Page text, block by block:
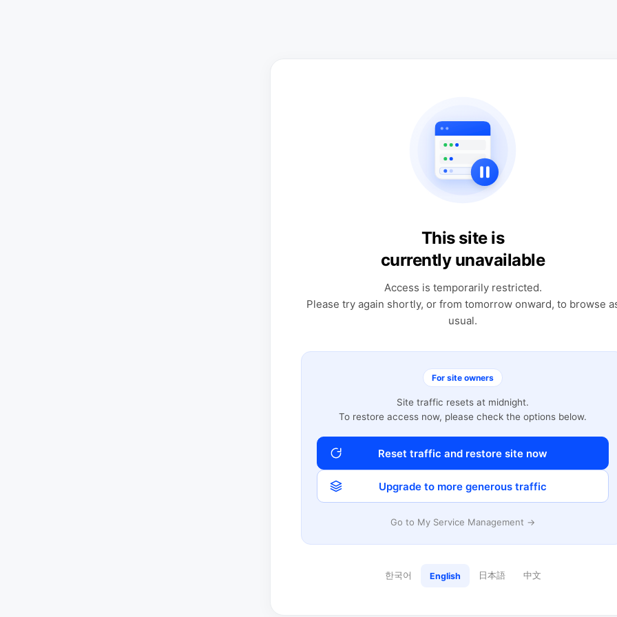
This site is
currently unavailable
Access is temporarily restricted.
Please try again shortly, or from tomorrow onward, to browse
usual.
For site owners
Site traffic resets at midnight.
To restore access now, please check the options below.
Reset traffic and restore site now
Upgrade to more generous traffic
Go to My Service Management →
한국어 English 日本語 中文